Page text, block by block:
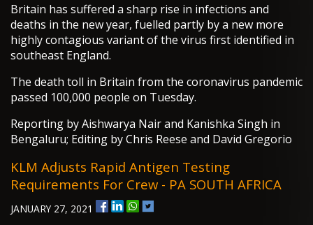
Britain has suffered a sharp rise in infections and
deaths in the new year, fuelled partly by a new more
highly contagious variant of the virus first identified in
southeast England.
The death toll in Britain from the coronavirus pandemic
passed 100,000 people on Tuesday.
Reporting by Aishwarya Nair and Kanishka Singh in
Bengaluru; Editing by Chris Reese and David Gregorio
KLM Adjusts Rapid Antigen Testing
Requirements For Crew - PA SOUTH AFRICA
JANUARY 27, 2021